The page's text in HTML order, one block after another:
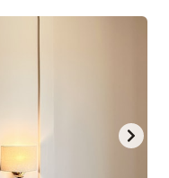
changing